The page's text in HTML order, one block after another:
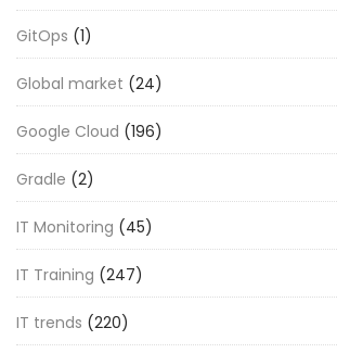
GitOps (1)
Global market (24)
Google Cloud (196)
Gradle (2)
IT Monitoring (45)
IT Training (247)
IT trends (220)